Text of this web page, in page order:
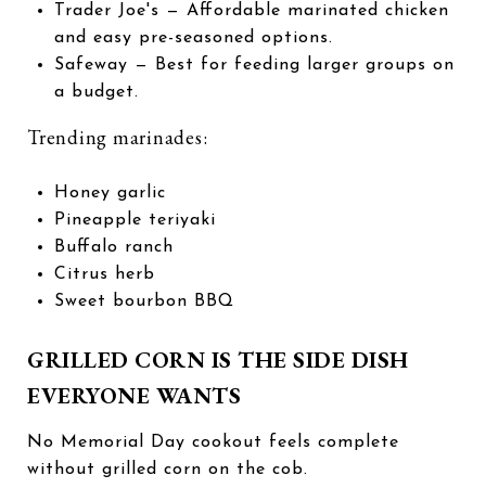
Trader Joe's
— Affordable marinated chicken
and easy pre-seasoned options.
Safeway — Best for feeding larger groups on
a budget.
Trending marinades:
Honey garlic
Pineapple teriyaki
Buffalo ranch
Citrus herb
Sweet bourbon BBQ
GRILLED CORN IS THE SIDE DISH
EVERYONE WANTS
No Memorial Day cookout feels complete
without grilled corn on the cob.